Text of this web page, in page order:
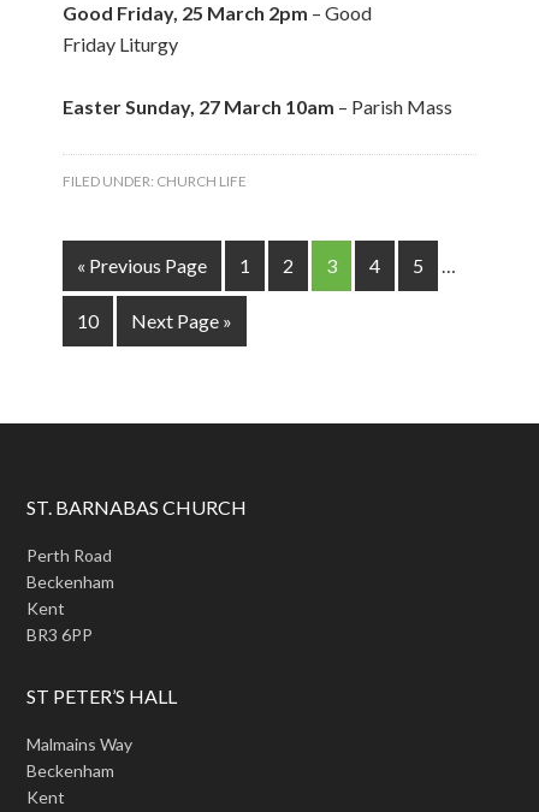
Good Friday, 25 March 2pm – Good
Friday Liturgy
Easter Sunday, 27 March 10am – Parish Mass
FILED UNDER: CHURCH LIFE
« Previous Page 1 2 3 4 5 …
10 Next Page »
ST. BARNABAS CHURCH
Perth Road
Beckenham
Kent
BR3 6PP
ST PETER’S HALL
Malmains Way
Beckenham
Kent